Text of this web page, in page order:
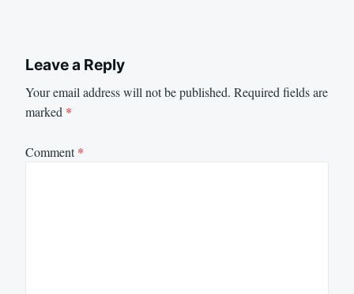
Leave a Reply
Your email address will not be published. Required fields are
marked *
Comment*